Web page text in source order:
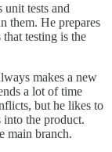
tests and
them. He prepares
testing is the
makes a new
a lot of time
but he likes to
into the product.
main branch.